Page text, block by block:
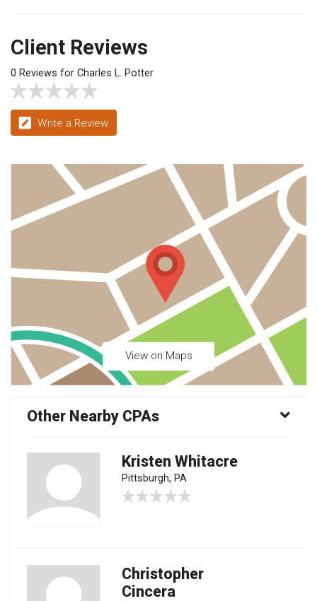
Client Reviews
0 Reviews for Charles L. Potter
Write a Review
View on Maps
Other Nearby CPAs
Kristen Whitacre
Pittsburgh, PA
Christopher
Cincera